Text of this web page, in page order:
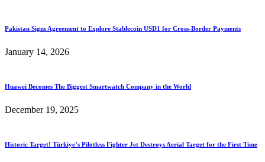
Pakistan Signs Agreement to Explore Stablecoin USD1 for Cross-Border Payments
January 14, 2026
Huawei Becomes The Biggest Smartwatch Company in the World
December 19, 2025
Historic Target! Türkiye’s Pilotless Fighter Jet Destroys Aerial Target for the First Time